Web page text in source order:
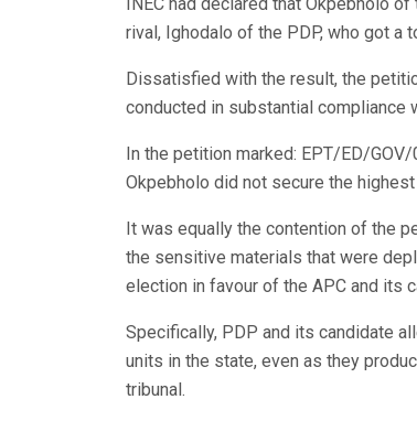
INEC had declared that Okpebholo
rival, Ighodalo of the PDP, who got a
Dissatisfied with the result, the
conducted in substantial compliance
In the petition marked: EPT/ED/
Okpebholo did not secure the
It was equally the contention of the
the sensitive materials that were
election in favour of the APC and its
Specifically, PDP and its candidate
units in the state, even as they
tribunal.